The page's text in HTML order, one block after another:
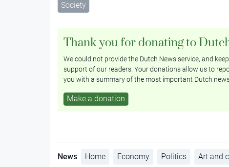
Society
Thank you for donating to
We could not provide the Dutch News service, and
support of our readers. Your donations allow us to
you with a summary of the most important Dutch
Make a donation
News Home Economy Politics Art and